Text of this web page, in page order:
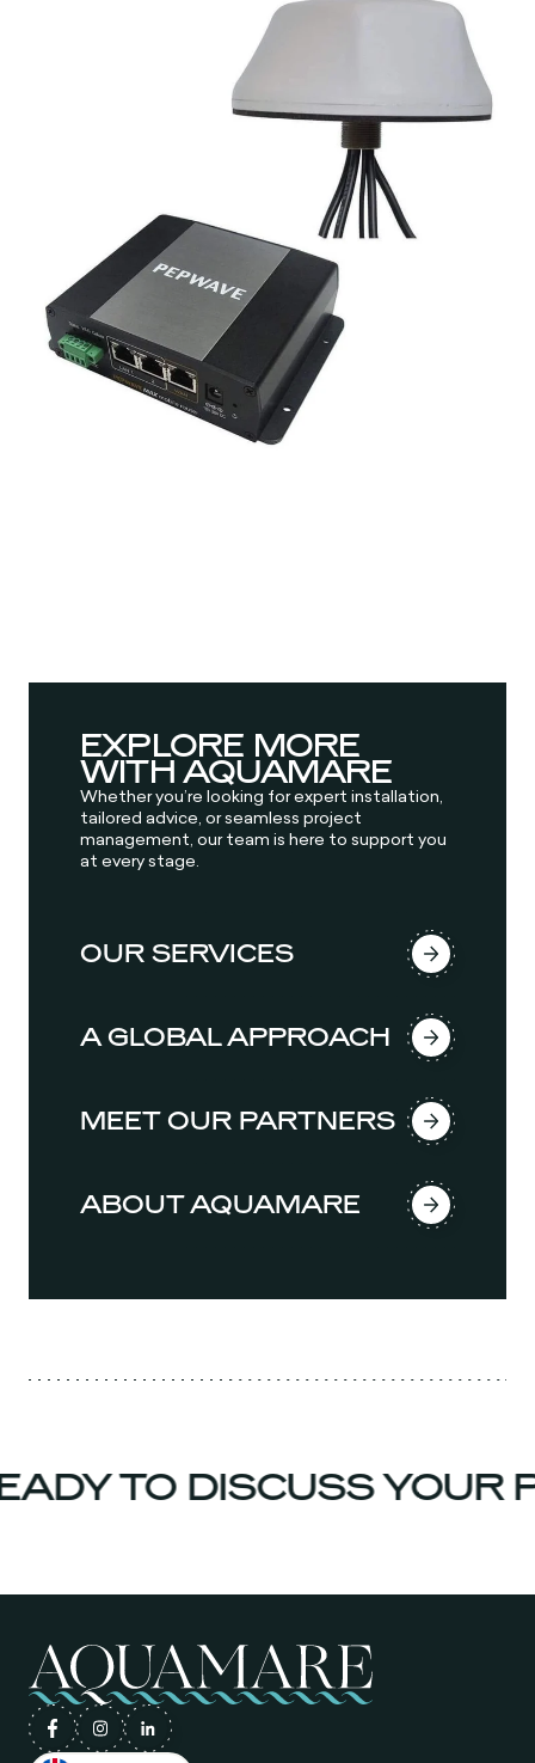
EXPLORE MORE
WITH AQUAMARE
Whether you’re looking for expert installation,
tailored advice, or seamless project
management, our team is here to support you
at every stage.
OUR SERVICES
A GLOBAL APPROACH
MEET OUR PARTNERS
ABOUT AQUAMARE
TO DISCUSS YOUR